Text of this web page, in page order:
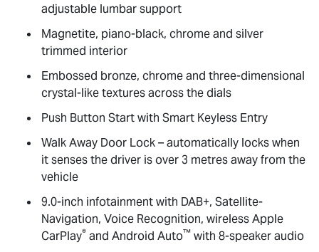
adjustable lumbar support
Magnetite, piano-black, chrome and silver
trimmed interior
Embossed bronze, chrome and three-dimensional
crystal-like textures across the dials
Push Button Start with Smart Keyless Entry
Walk Away Door Lock – automatically locks when
it senses the driver is over 3 metres away from the
vehicle
9.0-inch infotainment with DAB+, Satellite-
Navigation, Voice Recognition, wireless Apple
CarPlay® and Android Auto™ with 8-speaker audio